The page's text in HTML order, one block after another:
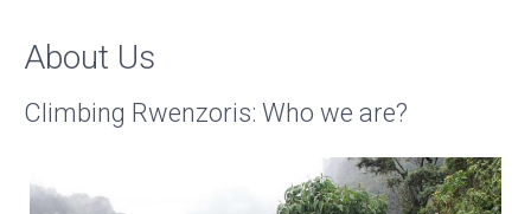
About Us
Climbing Rwenzoris: Who we are?